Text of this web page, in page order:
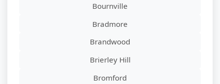
Bournville
Bradmore
Brandwood
Brierley Hill
Bromford